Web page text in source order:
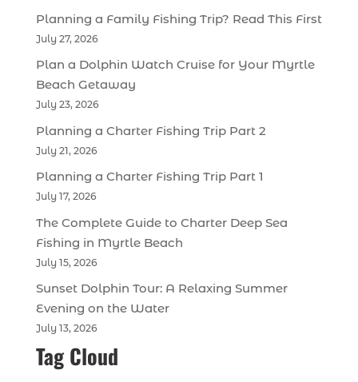
Planning a Family Fishing Trip? Read This First
July 27, 2026
Plan a Dolphin Watch Cruise for Your Myrtle
Beach Getaway
July 23, 2026
Planning a Charter Fishing Trip Part 2
July 21, 2026
Planning a Charter Fishing Trip Part 1
July 17, 2026
The Complete Guide to Charter Deep Sea
Fishing in Myrtle Beach
July 15, 2026
Sunset Dolphin Tour: A Relaxing Summer
Evening on the Water
July 13, 2026
Tag Cloud